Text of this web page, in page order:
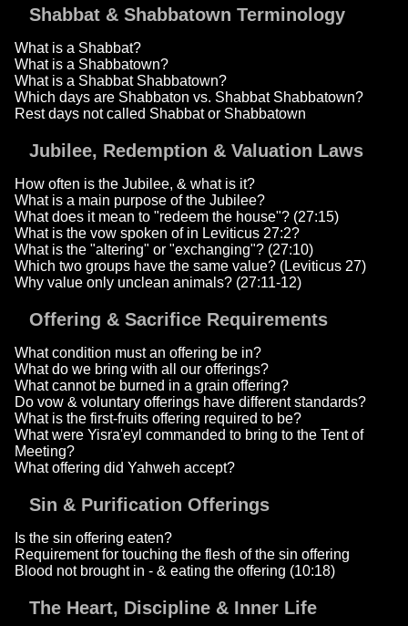
Shabbat & Shabbatown Terminology
What is a Shabbat?
What is a Shabbatown?
What is a Shabbat Shabbatown?
Which days are Shabbaton vs. Shabbat Shabbatown?
Rest days not called Shabbat or Shabbatown
Jubilee, Redemption & Valuation Laws
How often is the Jubilee, & what is it?
What is a main purpose of the Jubilee?
What does it mean to "redeem the house"? (27:15)
What is the vow spoken of in Leviticus 27:2?
What is the "altering" or "exchanging"? (27:10)
Which two groups have the same value? (Leviticus 27)
Why value only unclean animals? (27:11-12)
Offering & Sacrifice Requirements
What condition must an offering be in?
What do we bring with all our offerings?
What cannot be burned in a grain offering?
Do vow & voluntary offerings have different standards?
What is the first-fruits offering required to be?
What were Yisra'eyl commanded to bring to the Tent of
Meeting?
What offering did Yahweh accept?
Sin & Purification Offerings
Is the sin offering eaten?
Requirement for touching the flesh of the sin offering
Blood not brought in - & eating the offering (10:18)
The Heart, Discipline & Inner Life